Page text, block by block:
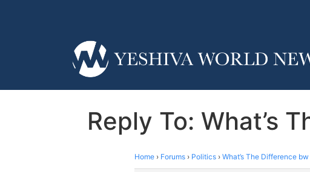
Reply To: What’s
Home › Forums › Politics › What’s The Difference